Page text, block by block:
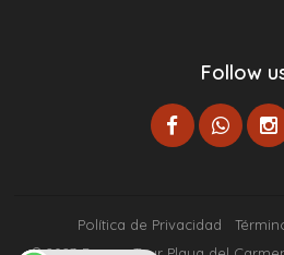
Follow
Política de Privacidad